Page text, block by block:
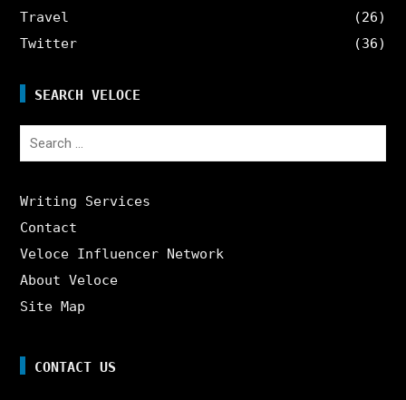
Travel
(26)
Twitter
(36)
SEARCH VELOCE
Search
Writing Services
Contact
Veloce Influencer Network
About Veloce
Site Map
CONTACT US